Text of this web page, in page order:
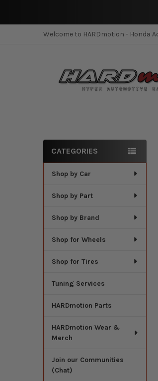
Welcome to HARDmotion - Honda
Sidebar
CATEGORIES
Shop by Car
Shop by Part
Shop by Brand
Shop for Wheels
Shop for Tires
Tuning Services
HARDmotion Parts
HARDmotion Wear &
Merch
Join our Communities
(Chat)